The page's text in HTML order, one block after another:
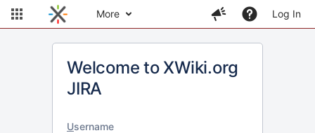
More Log In
Welcome to XWiki.org
JIRA
Username